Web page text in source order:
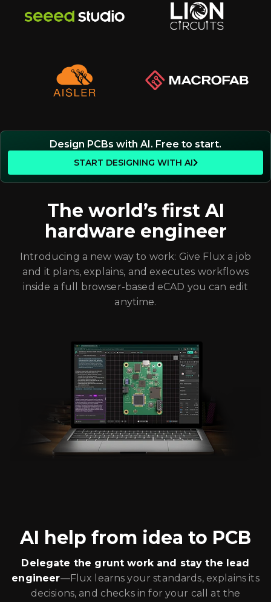
Design PCBs with AI. Free to start.
START DESIGNING WITH AI
The world’s first AI
hardware engineer
Introducing a new way to work: Give Flux a job
and it plans, explains, and executes workflows
inside a full browser-based eCAD you can edit
anytime.
AI help from idea to PCB
Delegate the grunt work and stay the lead
engineer—Flux learns your standards, explains its
decisions, and checks in for your call at the